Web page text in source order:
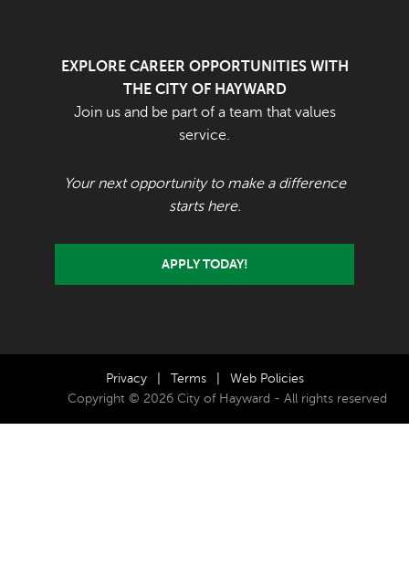
EXPLORE CAREER OPPORTUNITIES WITH
THE CITY OF HAYWARD
Join us and be part of a team that values
service.
Your next opportunity to make a difference
starts here.
APPLY TODAY!
Privacy Terms
Web Policies
Copyright © 2026 City of Hayward - All rights reserved